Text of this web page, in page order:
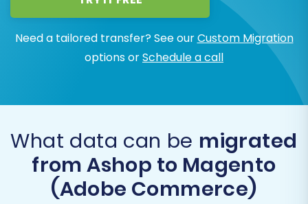
Need a tailored transfer? See ourCustom Migration
options orSchedule a call
What data can be migrated
from Ashop to Magento
(Adobe Commerce)